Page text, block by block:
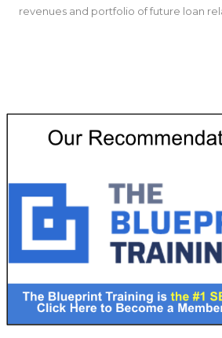
revenues and portfolio of future loan